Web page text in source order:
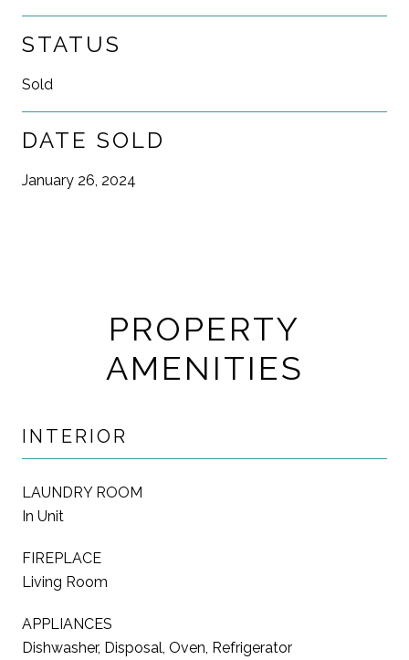
STATUS
Sold
DATE SOLD
January 26, 2024
PROPERTY
AMENITIES
INTERIOR
LAUNDRY ROOM
In Unit
FIREPLACE
Living Room
APPLIANCES
Dishwasher, Disposal, Oven, Refrigerator